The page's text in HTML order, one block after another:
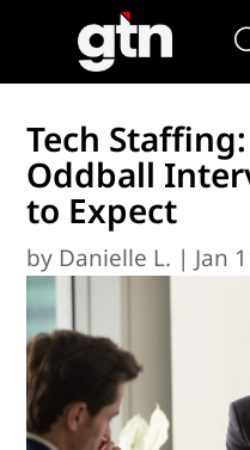
Tech
Oddball
to Expect
by Danielle L. | Jan